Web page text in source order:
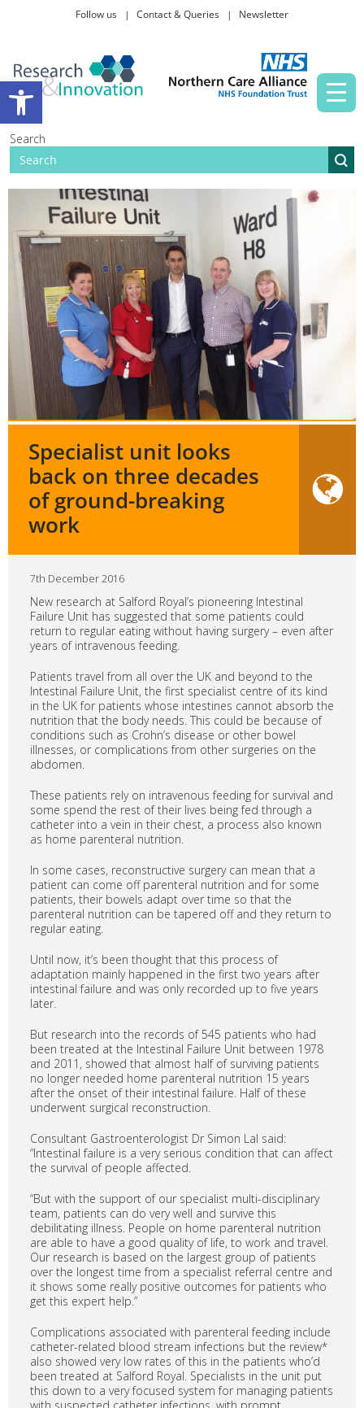
Open toolbar
Follow us Contact & Queries Newsletter
Search
Taking part in research
Specialist unit looks
back on three decades
of ground-breaking
work
7th December 2016
New research at Salford Royal’s pioneering Intestinal
Failure Unit has suggested that some patients could
return to regular eating without having surgery – even after
years of intravenous feeding.
Patients travel from all over the UK and beyond to the
Intestinal Failure Unit, the first specialist centre of its kind
in the UK for patients whose intestines cannot absorb the
nutrition that the body needs. This could be because of
conditions such as Crohn’s disease or other bowel
illnesses, or complications from other surgeries on the
abdomen.
These patients rely on intravenous feeding for survival and
some spend the rest of their lives being fed through a
catheter into a vein in their chest, a process also known
as home parenteral nutrition.
In some cases, reconstructive surgery can mean that a
patient can come off parenteral nutrition and for some
patients, their bowels adapt over time so that the
parenteral nutrition can be tapered off and they return to
regular eating.
Until now, it’s been thought that this process of
adaptation mainly happened in the first two years after
intestinal failure and was only recorded up to five years
later.
But research into the records of 545 patients who had
been treated at the Intestinal Failure Unit between 1978
and 2011, showed that almost half of surviving patients
no longer needed home parenteral nutrition 15 years
after the onset of their intestinal failure. Half of these
underwent surgical reconstruction.
Consultant Gastroenterologist Dr Simon Lal said:
“Intestinal failure is a very serious condition that can affect
the survival of people affected.
“But with the support of our specialist multi-disciplinary
team, patients can do very well and survive this
debilitating illness. People on home parenteral nutrition
are able to have a good quality of life, to work and travel.
Our research is based on the largest group of patients
over the longest time from a specialist referral centre and
it shows some really positive outcomes for patients who
get this expert help.”
Complications associated with parenteral feeding include
catheter-related blood stream infections but the review*
also showed very low rates of this in the patients who’d
been treated at Salford Royal. Specialists in the unit put
this down to a very focused system for managing patients